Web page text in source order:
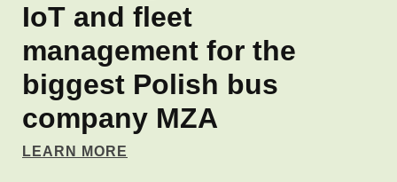
IoT and fleet
management for the
biggest Polish bus
company MZA
LEARN MORE